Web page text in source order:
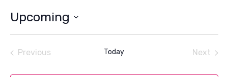
Upcoming
Select
Previous
Today
Next